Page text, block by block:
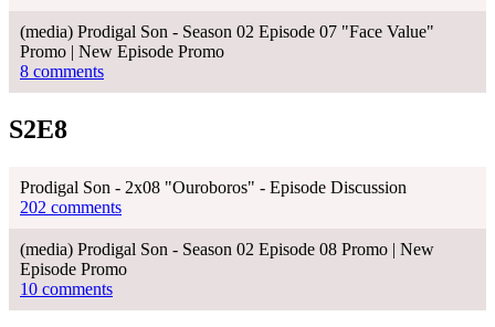
(media) Prodigal Son - Season 02 Episode 07 "Face Value"
Promo | New Episode Promo
8 comments
S2E8
Prodigal Son - 2x08 "Ouroboros" - Episode Discussion
202 comments
(media) Prodigal Son - Season 02 Episode 08 Promo | New
Episode Promo
10 comments